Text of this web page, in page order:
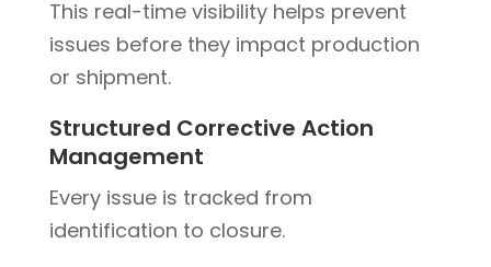
This real-time visibility helps prevent
issues before they impact production
or shipment.
Structured Corrective Action
Management
Every issue is tracked from
identification to closure.